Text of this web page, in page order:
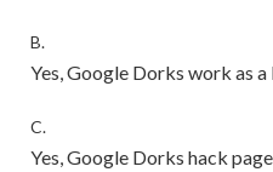
B.
Yes, Google Dorks work as
C.
Yes, Google Dorks hack